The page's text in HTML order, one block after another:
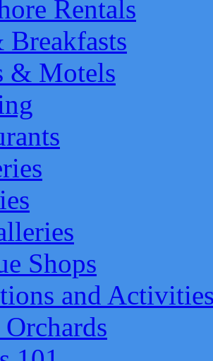
Rentals
Breakfasts
& Motels
Shops
and